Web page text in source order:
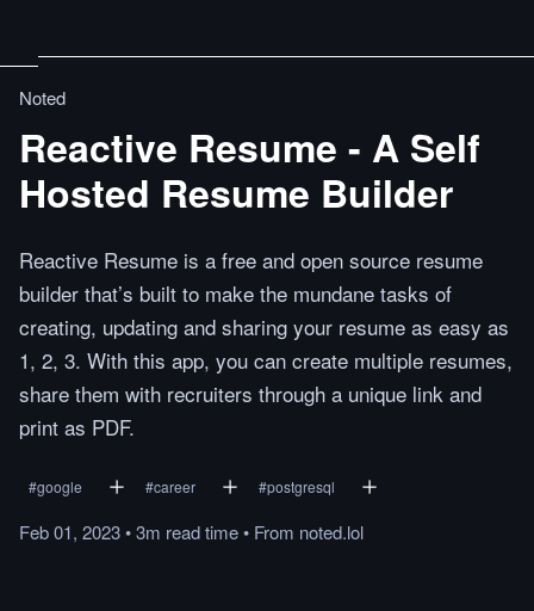
Noted
Reactive Resume - A Self
Hosted Resume Builder
Reactive Resume is a free and open source resume
builder that’s built to make the mundane tasks of
creating, updating and sharing your resume as easy as
1, 2, 3. With this app, you can create multiple resumes,
share them with recruiters through a unique link and
print as PDF.
#google #career #postgresql
Feb 01, 2023•3m readtime• From noted.lol